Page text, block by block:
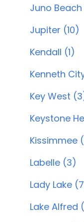
Juno Beach
Jupiter (10)
Kendall (1)
Kenneth
Key West
Keystone
Kissimmee
Labelle (3)
Lady Lake
Lake Alfred